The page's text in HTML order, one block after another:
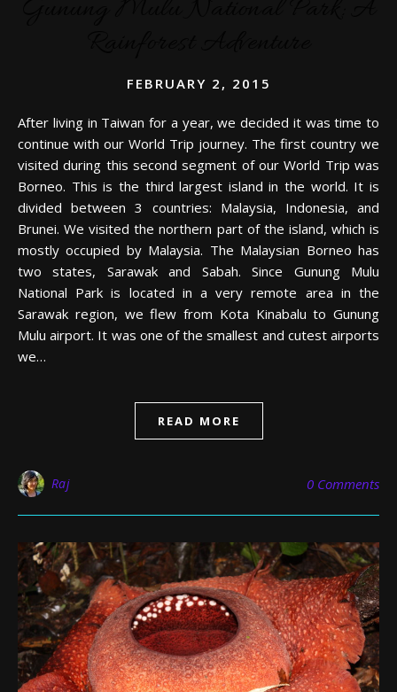
FEBRUARY 2, 2015
After living in Taiwan for a year, we decided it was time to
continue with our World Trip journey. The first country we
visited during this second segment of our World Trip was
Borneo. This is the third largest island in the world. It is
divided between 3 countries: Malaysia, Indonesia, and
Brunei. We visited the northern part of the island, which is
mostly occupied by Malaysia. The Malaysian Borneo has
two states, Sarawak and Sabah. Since Gunung Mulu
National Park is located in a very remote area in the
Sarawak region, we flew from Kota Kinabalu to Gunung
Mulu airport. It was one of the smallest and cutest airports
we…
READ MORE
Raj 0 Comments